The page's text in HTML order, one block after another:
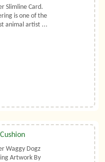
Slimline Card.
is one of the
animal artist ...
Waggy Dogz
Artwork By